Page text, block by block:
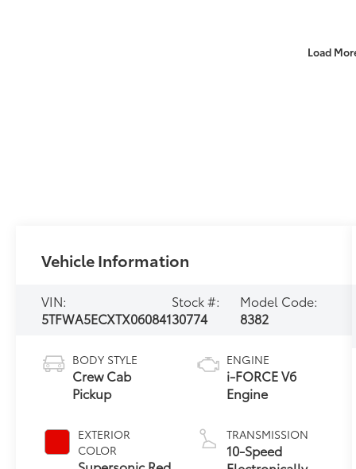
Load
Vehicle Information
VIN:
5TFWA5ECXTX060841
Stock #:
30774
Model Code:
8382
BODY STYLE
Crew Cab
Pickup
EXTERIOR
COLOR
ENGINE
i-FORCE V6
Engine
TRANSMISSION
10-Speed